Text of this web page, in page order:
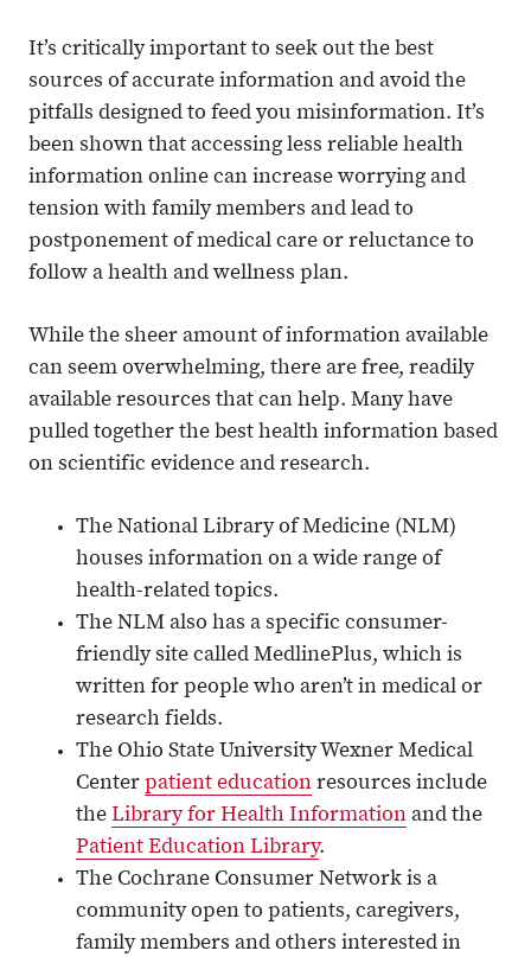
It’s critically important to seek out the best
sources of accurate information and avoid the
pitfalls designed to feed you misinformation. It’s
been shown that accessing less reliable health
information online can increase worrying and
tension with family members and lead to
postponement of medical care or reluctance to
follow a health and wellness plan.
While the sheer amount of information available
can seem overwhelming, there are free, readily
available resources that can help. Many have
pulled together the best health information based
on scientific evidence and research.
The National Library of Medicine (NLM)
houses information on a wide range of
health-related topics.
The NLM also has a specific consumer-
friendly site called MedlinePlus, which is
written for people who aren’t in medical or
research fields.
The Ohio State University Wexner Medical
Center patient education resources include
the Library for Health Information and the
Patient Education Library.
The Cochrane Consumer Network is a
community open to patients, caregivers,
family members and others interested in